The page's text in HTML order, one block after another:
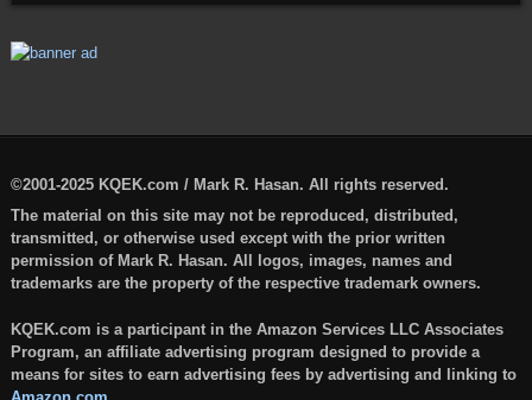
©2001-2025 KQEK.com / Mark R. Hasan. All rights reserved.
The material on this site may not be reproduced, distributed,
transmitted, or otherwise used except with the prior written
permission of Mark R. Hasan. All logos, images, names and
trademarks are the property of the respective trademark owners.
KQEK.com is a participant in the Amazon Services LLC Associates
Program, an affiliate advertising program designed to provide a
means for sites to earn advertising fees by advertising and linking to